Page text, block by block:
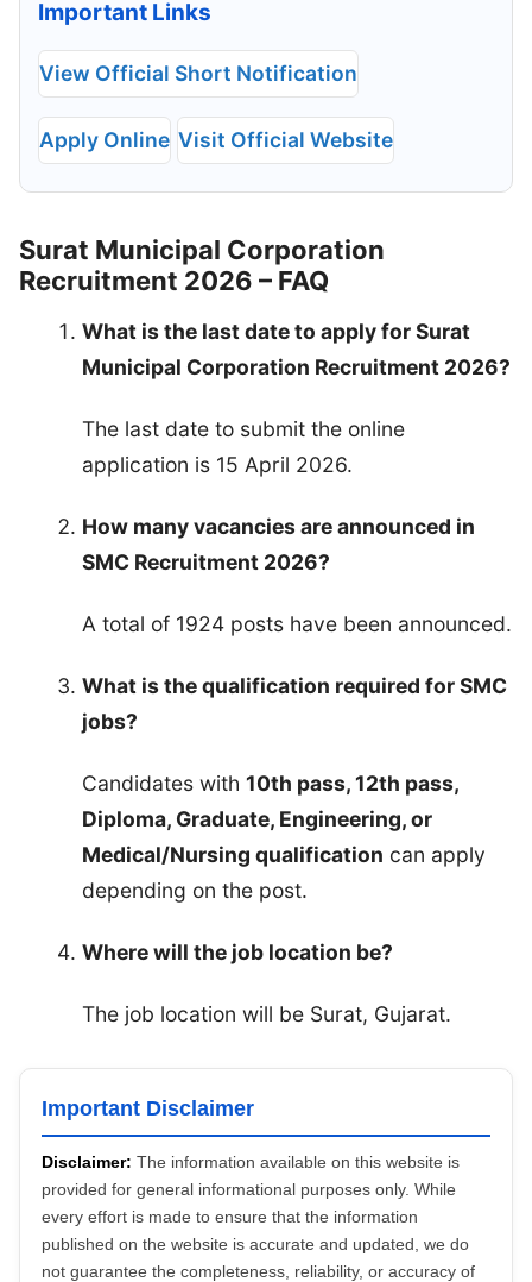
Important Links
View Official Short Notification
Apply Online Visit Official Website
Surat Municipal Corporation
Recruitment 2026 – FAQ
What is the last date to apply for Surat
Municipal Corporation Recruitment 2026?
The last date to submit the online
application is 15 April 2026.
How many vacancies are announced in
SMC Recruitment 2026?
A total of 1924 posts have been announced.
What is the qualification required for SMC
jobs?
Candidates with 10th pass, 12th pass,
Diploma, Graduate, Engineering, or
Medical/Nursing qualification can apply
depending on the post.
Where will the job location be?
The job location will be Surat, Gujarat.
Important Disclaimer
Disclaimer: The information available on this website is
provided for general informational purposes only. While
every effort is made to ensure that the information
published on the website is accurate and updated, we do
not guarantee the completeness, reliability, or accuracy of